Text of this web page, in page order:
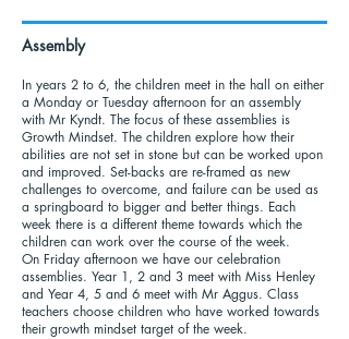
Assembly
In years 2 to 6, the children meet in the hall on either
a Monday or Tuesday afternoon for an assembly
with Mr Kyndt. The focus of these assemblies is
Growth Mindset. The children explore how their
abilities are not set in stone but can be worked upon
and improved. Set-backs are re-framed as new
challenges to overcome, and failure can be used as
a springboard to bigger and better things. Each
week there is a different theme towards which the
children can work over the course of the week.
On Friday afternoon we have our celebration
assemblies. Year 1, 2 and 3 meet with Miss Henley
and Year 4, 5 and 6 meet with Mr Aggus. Class
teachers choose children who have worked towards
their growth mindset target of the week.